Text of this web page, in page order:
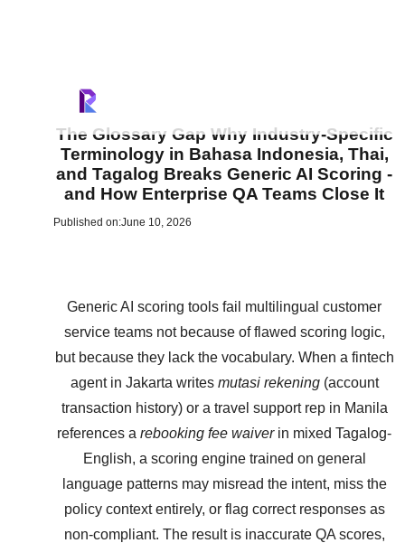
The Glossary Gap Why Industry-Specific
Terminology in Bahasa Indonesia, Thai,
and Tagalog Breaks Generic AI Scoring -
and How Enterprise QA Teams Close It
Published on:June 10, 2026
Generic AI scoring tools fail multilingual customer
service teams not because of flawed scoring logic,
but because they lack the vocabulary. When a fintech
agent in Jakarta writes mutasi rekening(account
transaction history) or a travel support rep in Manila
references a rebooking fee waiverin mixed Tagalog-
English, a scoring engine trained on general
language patterns may misread the intent, miss the
policy context entirely, or flag correct responses as
non-compliant. The result is inaccurate QA scores,